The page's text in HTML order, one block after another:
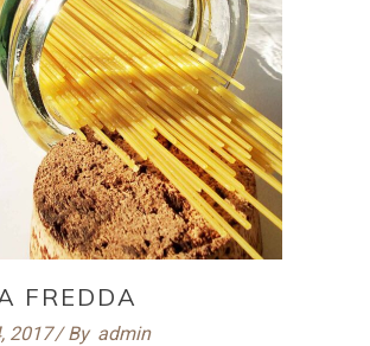
FREDDA
2017 By admin